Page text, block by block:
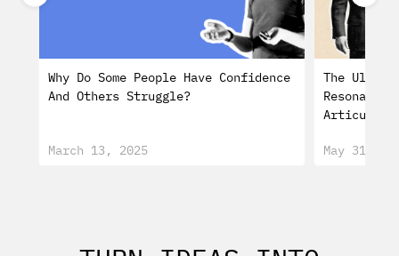
Why Do Some People Have Confidence
And Others Struggle?
March 13, 2025
The
May 31,